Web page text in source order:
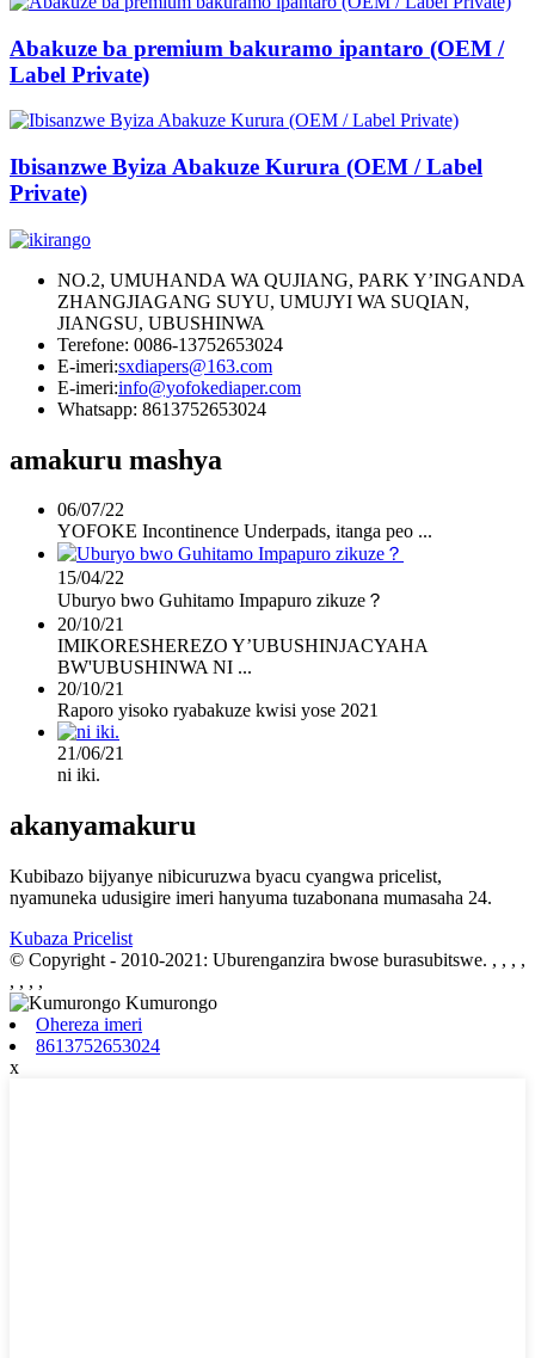
Abakuze ba premium bakuramo ipantaro (OEM /
Label Private)
Ibisanzwe Byiza Abakuze Kurura (OEM / Label
Private)
NO.2, UMUHANDA WA QUJIANG, PARK Y’INGANDA
ZHANGJIAGANG SUYU, UMUJYI WA SUQIAN,
JIANGSU, UBUSHINWA
Terefone: 0086-13752653024
E-imeri:sxdiapers@163.com
E-imeri:info@yofokediaper.com
Whatsapp: 8613752653024
amakuru mashya
06/07/22
YOFOKE Incontinence Underpads, itanga peo ...
15/04/22
Uburyo bwo Guhitamo Impapuro zikuze？
20/10/21
IMIKORESHEREZO Y’UBUSHINJACYAHA
BW'UBUSHINWA NI ...
20/10/21
Raporo yisoko ryabakuze kwisi yose 2021
21/06/21
ni iki.
akanyamakuru
Kubibazo bijyanye nibicuruzwa byacu cyangwa pricelist,
nyamuneka udusigire imeri hanyuma tuzabonana mumasaha 24.
Kubaza Pricelist
© Copyright - 2010-2021: Uburenganzira bwose burasubitswe. , , , ,
, , , ,
Ohereza imeri
8613752653024
x